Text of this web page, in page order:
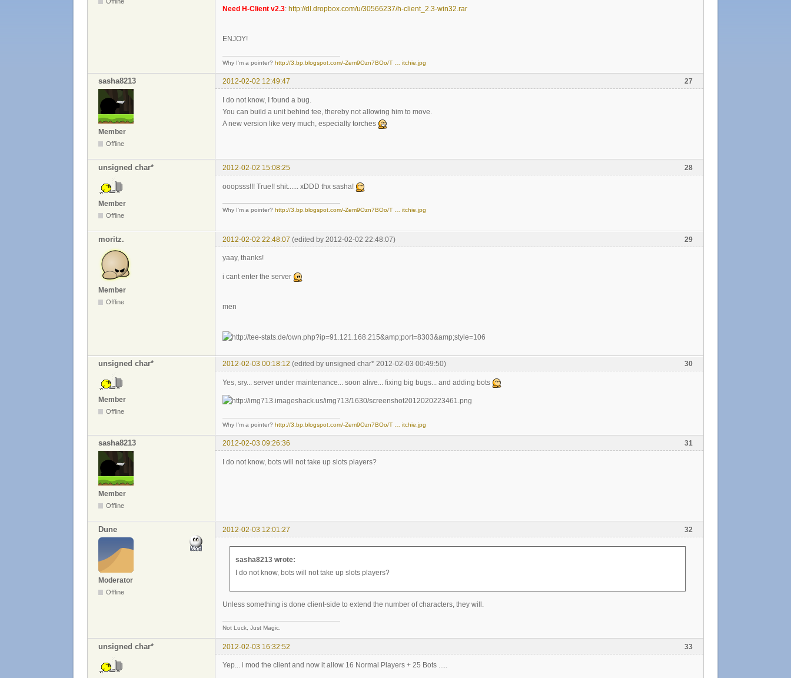
Need H-Client v2.3: http://dl.dropbox.com/u/30566237/h-client_2.3-win32.rar
ENJOY!
Why I'm a pointer? http://3.bp.blogspot.com/-Zem9Ozn7BOo/T … itchie.jpg
27
sasha8213 2012-02-02 12:49:47
Member
Offline
I do not know, I found a bug.
You can build a unit behind tee, thereby not allowing him to move.
A new version like very much, especially torches
28
unsigned char* 2012-02-02 15:08:25
Member
Offline
ooopsss!!! True!! shit...... xDDD thx sasha!
Why I'm a pointer? http://3.bp.blogspot.com/-Zem9Ozn7BOo/T … itchie.jpg
29
moritz. 2012-02-02 22:48:07 (edited by 2012-02-02 22:48:07)
Member
Offline
yaay, thanks!
i cant enter the server
men
30
unsigned char* 2012-02-03 00:18:12 (edited by unsigned char* 2012-02-03 00:49:50)
Member
Offline
Yes, sry... server under maintenance... soon alive... fixing big bugs... and adding bots
Why I'm a pointer? http://3.bp.blogspot.com/-Zem9Ozn7BOo/T … itchie.jpg
31
sasha8213 2012-02-03 09:26:36
Member
Offline
I do not know, bots will not take up slots players?
32
Dune 2012-02-03 12:01:27
Moderator
Offline
sasha8213 wrote:
I do not know, bots will not take up slots players?
Unless something is done client-side to extend the number of characters, they will.
Not Luck, Just Magic.
33
unsigned char* 2012-02-03 16:32:52
Yep... i mod the client and now it allow 16 Normal Players + 25 Bots .....